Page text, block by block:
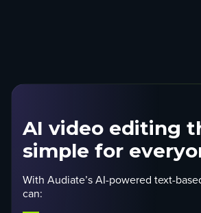
AI video editing
simple for
With Audiate’s AI-powered text-
can: